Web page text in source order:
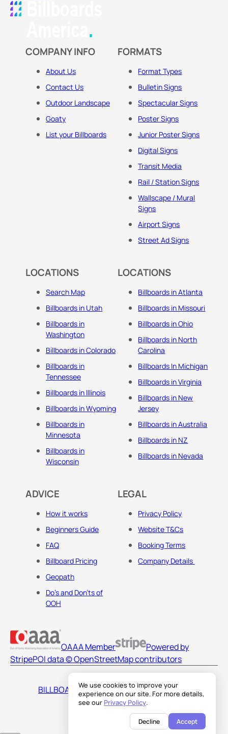
We use cookies to improve your
experience on our site. For more details,
see our Privacy Policy.
Decline Accept
COMPANY INFO
About Us
Contact Us
Outdoor Landscape
Goaty
List your Billboards
FORMATS
Format Types
Bulletin Signs
Spectacular Signs
Poster Signs
Junior Poster Signs
Digital Signs
Transit Media
Rail / Station Signs
Wallscape / Mural
Signs
Airport Signs
Street Ad Signs
LOCATIONS
Search Map
Billboards in Utah
Billboards in
Washington
Billboards in Colorado
Billboards in
Tennessee
Billboards in Illinois
Billboards in Wyoming
Billboards in
Minnesota
Billboards in
Wisconsin
LOCATIONS
Billboards in Atlanta
Billboards in Missouri
Billboards in Ohio
Billboards in North
Carolina
Billboards In Michigan
Billboards in Virginia
Billboards in New
Jersey
Billboards in Australia
Billboards in NZ
Billboards in Nevada
ADVICE
How it works
Beginners Guide
FAQ
Billboard Pricing
Geopath
Do's and Don'ts of
OOH
LEGAL
Privacy Policy
Website T&Cs
Booking Terms
Company Details
OAAA Member
Powered by
StripePOI data © OpenStreetMap contributors
BILLBOARDS AMERICA LLC